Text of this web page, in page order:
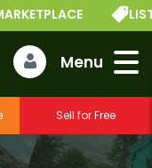
Sell for Free
LIST
THE